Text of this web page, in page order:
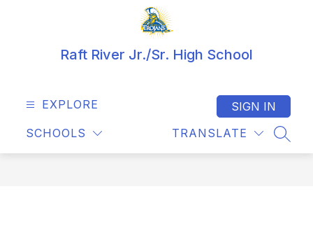
Raft River Jr./Sr. High School
EXPLORE
SCHOOLS TRANSLATE
SIGN IN